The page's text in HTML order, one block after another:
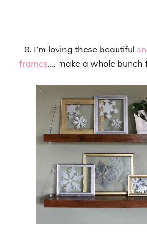
8. I’m loving these beautiful
frames…. make a whole bunch